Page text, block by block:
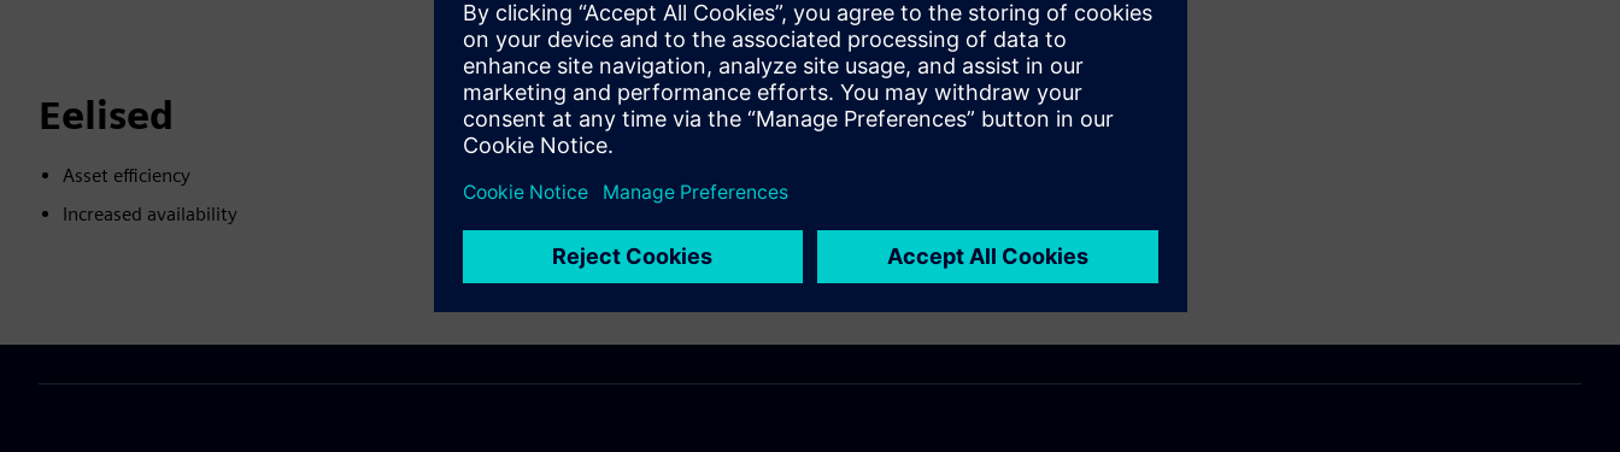
Eelised
Asset efficiency
Increased availability